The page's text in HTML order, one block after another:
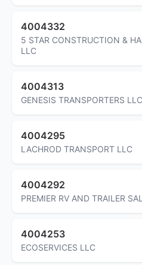
4004332
5 STAR CONSTRUCTION &
LLC
4004313
GENESIS TRANSPORTERS LLC
4004295
LACHROD TRANSPORT LLC
4004292
PREMIER RV AND TRAILER
4004253
ECOSERVICES LLC